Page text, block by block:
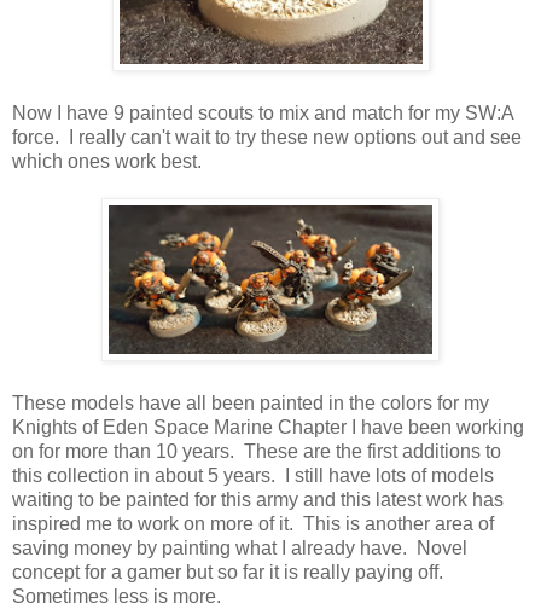
Now I have 9 painted scouts to mix and match for my SW:A
force. I really can't wait to try these new options out and see
which ones work best.
These models have all been painted in the colors for my
Knights of Eden Space Marine Chapter I have been working
on for more than 10 years. These are the first additions to
this collection in about 5 years. I still have lots of models
waiting to be painted for this army and this latest work has
inspired me to work on more of it. This is another area of
saving money by painting what I already have. Novel
concept for a gamer but so far it is really paying off.
Sometimes less is more.